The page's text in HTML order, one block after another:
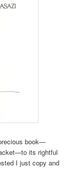
book—
its rightful
I just copy and